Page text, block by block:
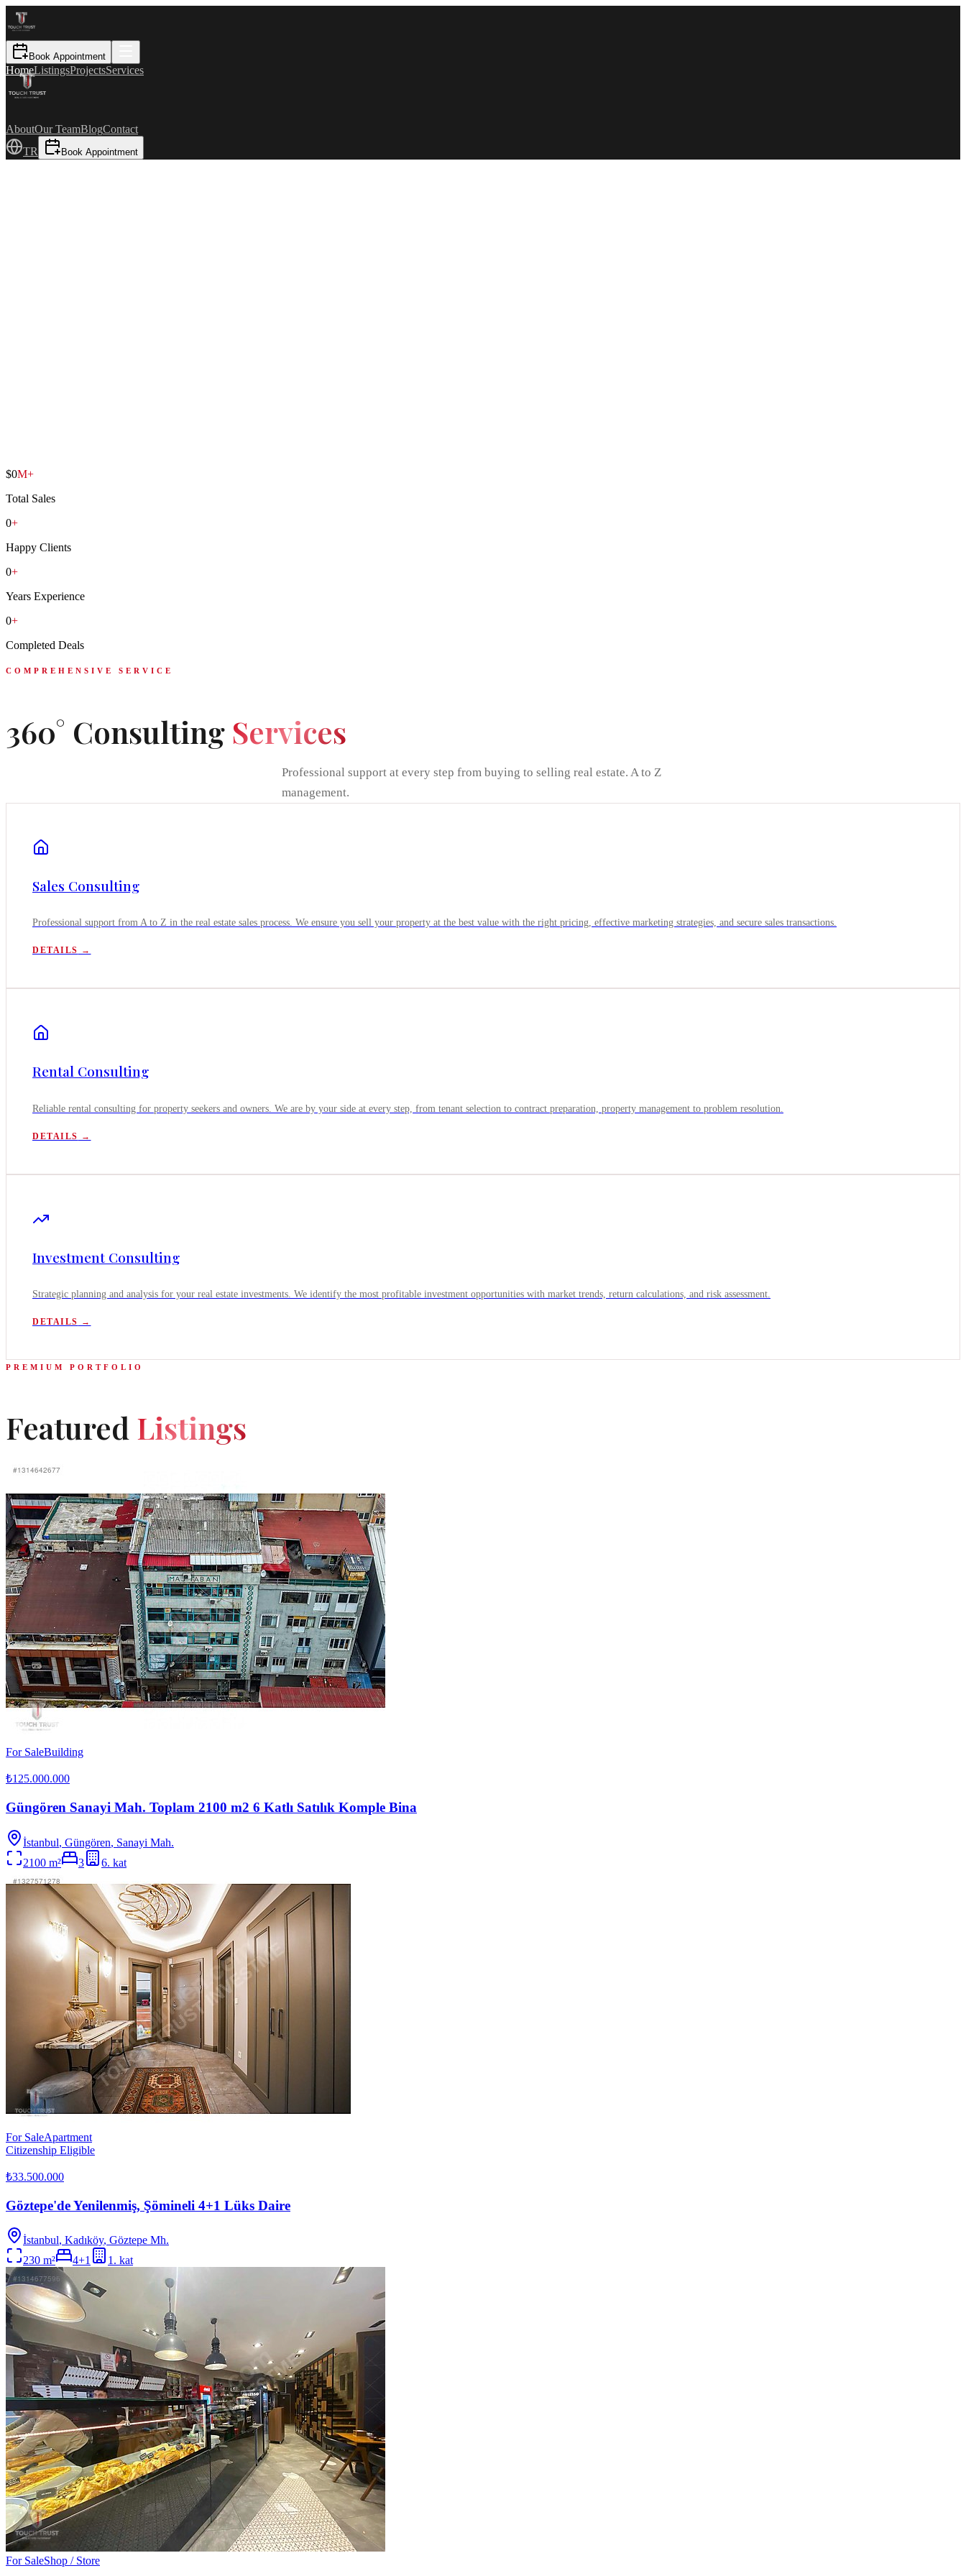
Book Appointment
HomeListingsProjectsServices
AboutOur TeamBlogContact
TR
Book Appointment
$0M+
Total Sales
0+
Happy Clients
0+
Years Experience
0+
Completed Deals
COMPREHENSIVE SERVICE
360° Consulting Services
Professional support at every step from buying to selling real estate. A to Z
management.
Sales Consulting
Professional support from A to Z in the real estate sales process. We ensure you sell your property at the best value with the right pricing, effective marketing strategies, and secure sales transactions.
DETAILS →
Rental Consulting
Reliable rental consulting for property seekers and owners. We are by your side at every step, from tenant selection to contract preparation, property management to problem resolution.
DETAILS →
Investment Consulting
Strategic planning and analysis for your real estate investments. We identify the most profitable investment opportunities with market trends, return calculations, and risk assessment.
DETAILS →
PREMIUM PORTFOLIO
Featured Listings
For SaleBuilding
₺125.000.000
Güngören Sanayi Mah. Toplam 2100 m2 6 Katlı Satılık Komple Bina
İstanbul, Güngören, Sanayi Mah.
2100 m² 3 6. kat
For SaleApartment
Citizenship Eligible
₺33.500.000
Göztepe'de Yenilenmiş, Şömineli 4+1 Lüks Daire
İstanbul, Kadıköy, Göztepe Mh.
230 m² 4+1 1 . kat
For SaleShop / Store